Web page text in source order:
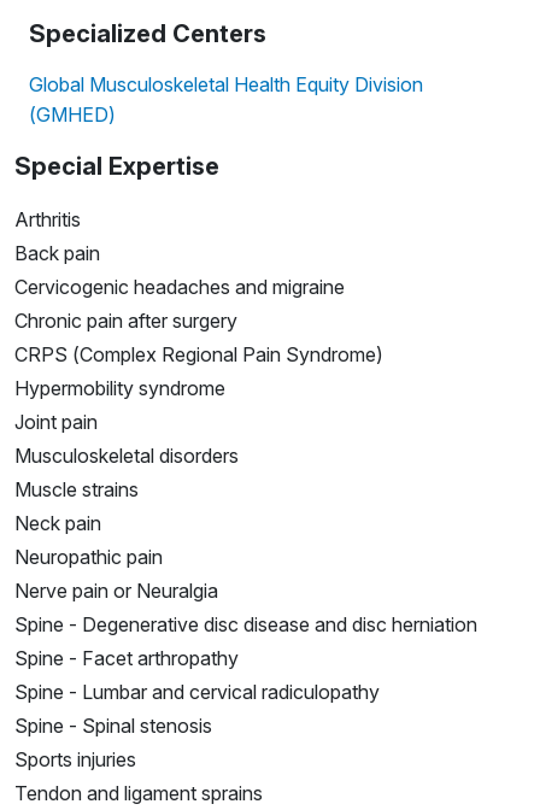
Specialized Centers
Global Musculoskeletal Health Equity Division
(GMHED)
Special Expertise
Arthritis
Back pain
Cervicogenic headaches and migraine
Chronic pain after surgery
CRPS (Complex Regional Pain Syndrome)
Hypermobility syndrome
Joint pain
Musculoskeletal disorders
Muscle strains
Neck pain
Neuropathic pain
Nerve pain or Neuralgia
Spine - Degenerative disc disease and disc herniation
Spine - Facet arthropathy
Spine - Lumbar and cervical radiculopathy
Spine - Spinal stenosis
Sports injuries
Tendon and ligament sprains